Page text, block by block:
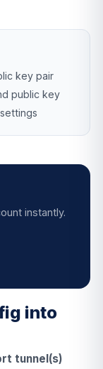
key pair
public key
instantly.
into
tunnel(s)